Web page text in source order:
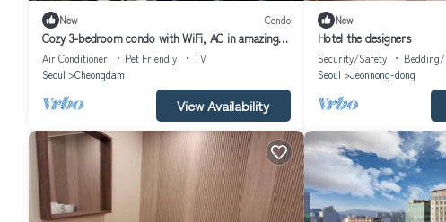
New Condo
Cozy 3-bedroom condo with WiFi, AC in amazing
Seoul Gangnam
Air Conditioner Pet Friendly
TV
Seoul
Cheongdam
View Availability
New
Hotel the designers
Security/Safety
Seoul
Jeonnong-dong